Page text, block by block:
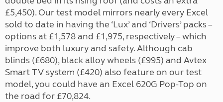
£5,450). Our test model mirrors nearly every Excel
sold to date in having the ‘Lux’ and ‘Drivers’ packs –
options at £1,578 and £1,975, respectively – which
improve both luxury and safety. Although cab
blinds (£680), black alloy wheels (£995) and Avtex
Smart TV system (£420) also feature on our test
model, you could have an Excel 620G Pop-Top on
the road for £70,824.